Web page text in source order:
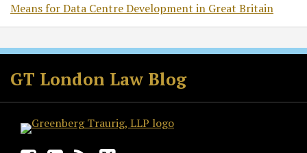
Means for Data Centre Development in Great Britain
GT London Law Blog
Facebook
LinkedIn
RSS
Twitter